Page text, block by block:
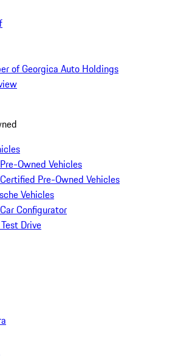
of Georgica Auto Holdings
Owned Vehicles
Pre-Owned Vehicles
Vehicles
Configurator
Drive